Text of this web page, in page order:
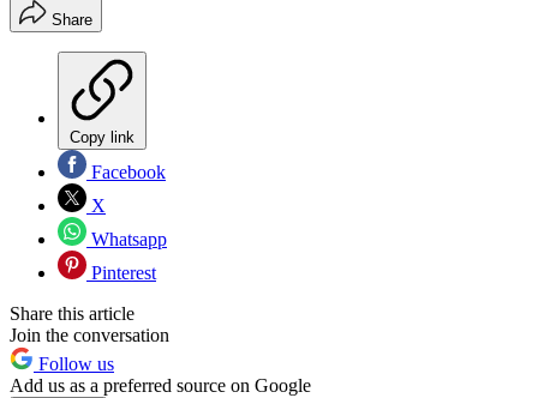
Share
Copy link
Facebook
X
Whatsapp
Pinterest
Share this article
Join the conversation
Follow us
Add us as a preferred source on Google